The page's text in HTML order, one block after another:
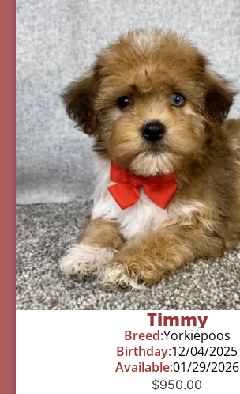
Timmy
Breed:Yorkiepoos
Birthday:12/04/2025
Available:01/29/2026
$950.00